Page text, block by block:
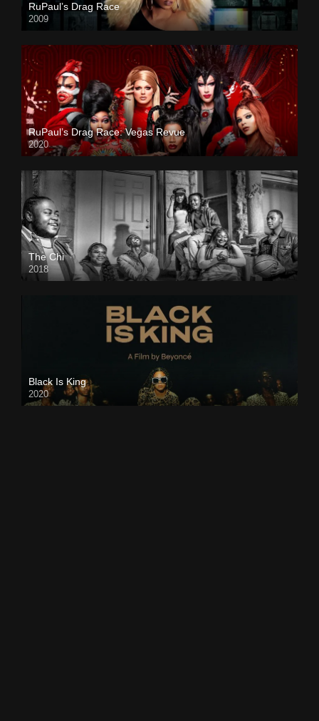
RuPaul’s Drag Race
2009
RuPaul’s Drag Race: Vegas Revue
2020
The Chi
2018
Black Is King
2020